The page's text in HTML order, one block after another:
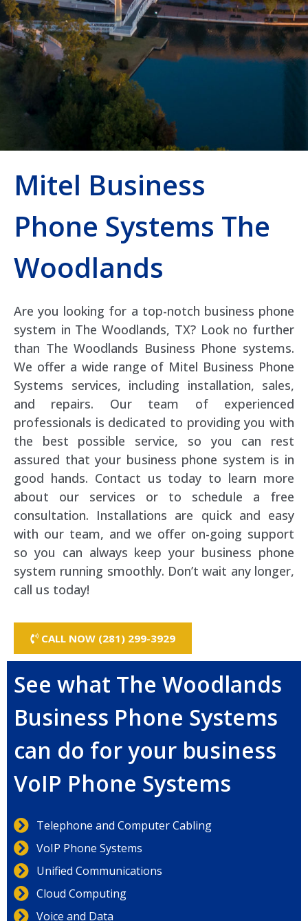
Mitel Business
Phone Systems The
Woodlands
Are you looking for a top-notch business phone
system in The Woodlands, TX? Look no further
than The Woodlands Business Phone systems.
We offer a wide range of Mitel Business Phone
Systems services, including installation, sales,
and repairs. Our team of experienced
professionals is dedicated to providing you with
the best possible service, so you can rest
assured that your business phone system is in
good hands. Contact us today to learn more
about our services or to schedule a free
consultation. Installations are quick and easy
with our team, and we offer on-going support
so you can always keep your business phone
system running smoothly. Don’t wait any longer,
call us today!
CALL NOW (281) 299-3929
See what The Woodlands
Business Phone Systems
can do for your business
VoIP Phone Systems
Telephone and Computer Cabling
VoIP Phone Systems
Unified Communications
Cloud Computing
Voice and Data